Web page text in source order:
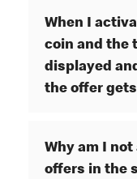
When I
coin and the
displayed
the offer
Why am I
offers in the